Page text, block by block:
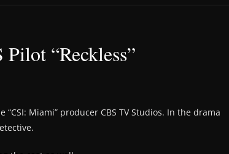
“Reckless”
Miami” producer CBS TV Studios. In the drama